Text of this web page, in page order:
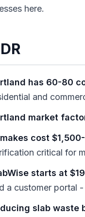
here.
has 60-80
and
market
cost
critical for
starts at
a customer portal
slab waste